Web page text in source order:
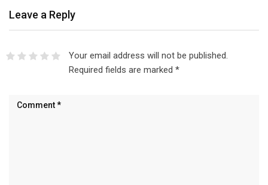
Leave a Reply
Your email address will not be published.
Required fields are marked *